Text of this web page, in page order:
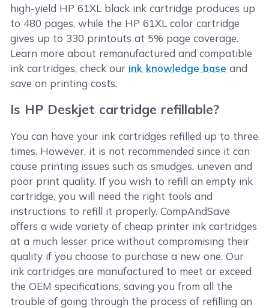
high-yield HP 61XL black ink cartridge produces up
to 480 pages, while the HP 61XL color cartridge
gives up to 330 printouts at 5% page coverage.
Learn more about remanufactured and compatible
ink cartridges, check our ink knowledge base and
save on printing costs.
Is HP Deskjet cartridge refillable?
You can have your ink cartridges refilled up to three
times. However, it is not recommended since it can
cause printing issues such as smudges, uneven and
poor print quality. If you wish to refill an empty ink
cartridge, you will need the right tools and
instructions to refill it properly. CompAndSave
offers a wide variety of cheap printer ink cartridges
at a much lesser price without compromising their
quality if you choose to purchase a new one. Our
ink cartridges are manufactured to meet or exceed
the OEM specifications, saving you from all the
trouble of going through the process of refilling an